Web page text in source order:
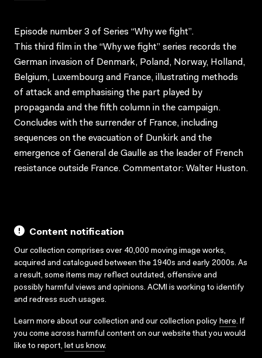
Episode number 3 of Series “Why we fight”.
This third film in the “Why we fight” series records the
German invasion of Denmark, Poland, Norway, Holland,
Belgium, Luxembourg and France, illustrating methods
of attack and emphasising the part played by
propaganda and the fifth column in the campaign.
Concludes with the surrender of France, including
sequences on the evacuation of Dunkirk and the
emergence of General de Gaulle as the leader of French
resistance outside France. Commentator: Walter Huston.
Content notification
Our collection comprises over 40,000 moving image works,
acquired and catalogued between the 1940s and early 2000s. As
a result, some items may reflect outdated, offensive and
possibly harmful views and opinions. ACMI is working to identify
and redress such usages.
Learn more about our collection and our collection policy here. If
you come across harmful content on our website that you would
like to report, let us know.